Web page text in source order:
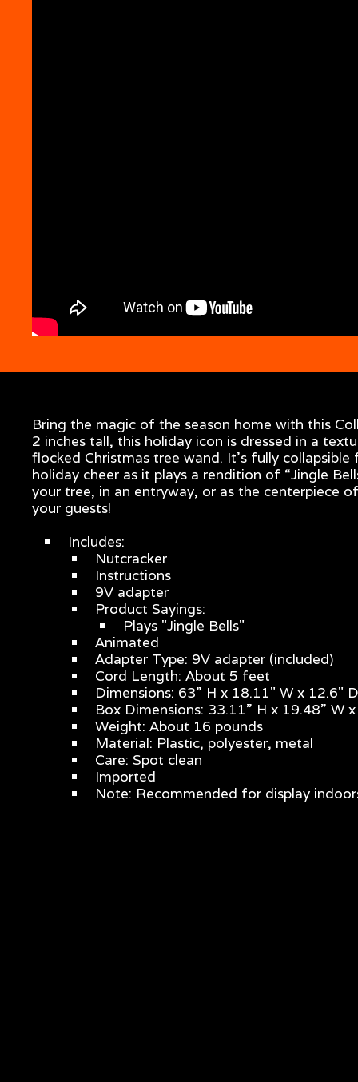
Bring the magic of the season home with this
2 inches tall, this holiday icon is dressed in a
flocked Christmas tree wand. It's fully
holiday cheer as it plays a rendition of “Jingle
your tree, in an entryway, or as the centerpiece
your guests!
Includes:
Nutcracker
Instructions
9V adapter
Product Sayings:
Plays "Jingle Bells"
Animated
Adapter Type: 9V adapter (included)
Cord Length: About 5 feet
Dimensions: 63” H x 18.11" W x 12.6"
Box Dimensions: 33.11” H x 19.48” W
Weight: About 16 pounds
Material: Plastic, polyester, metal
Care: Spot clean
Imported
Note: Recommended for display